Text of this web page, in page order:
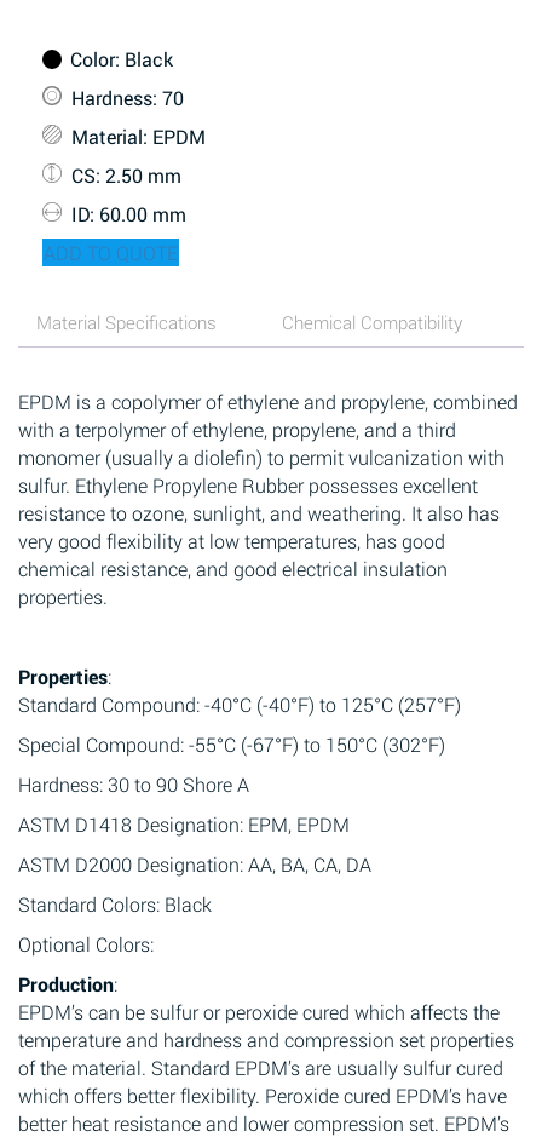
Color: Black
Hardness: 70
Material: EPDM
CS: 2.50 mm
ID: 60.00 mm
ADD TO QUOTE
Material Specifications Chemical Compatibility
EPDM is a copolymer of ethylene and propylene, combined
with a terpolymer of ethylene, propylene, and a third
monomer (usually a diolefin) to permit vulcanization with
sulfur. Ethylene Propylene Rubber possesses excellent
resistance to ozone, sunlight, and weathering. It also has
very good flexibility at low temperatures, has good
chemical resistance, and good electrical insulation
properties.
Properties:
Standard Compound: -40°C (-40°F) to 125°C (257°F)
Special Compound: -55°C (-67°F) to 150°C (302°F)
Hardness: 30 to 90 Shore A
ASTM D1418 Designation: EPM, EPDM
ASTM D2000 Designation: AA, BA, CA, DA
Standard Colors: Black
Optional Colors:
Production:
EPDM’s can be sulfur or peroxide cured which affects the
temperature and hardness and compression set properties
of the material. Standard EPDM’s are usually sulfur cured
which offers better flexibility. Peroxide cured EPDM’s have
better heat resistance and lower compression set. EPDM’s